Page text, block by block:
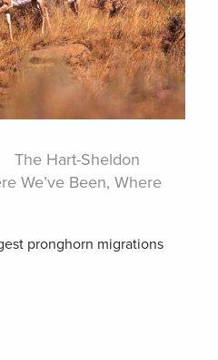
The Hart-Sheldon
We’ve Been, Where
pronghorn migrations